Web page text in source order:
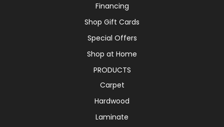
Financing
Shop Gift Cards
Special Offers
Shop at Home
PRODUCTS
Carpet
Hardwood
Laminate